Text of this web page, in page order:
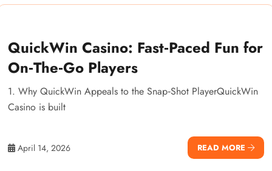
QuickWin Casino: Fast‑Paced Fun for
On‑The‑Go Players
1. Why QuickWin Appeals to the Snap‑Shot PlayerQuickWin
Casino is built
April 14, 2026 READ MORE